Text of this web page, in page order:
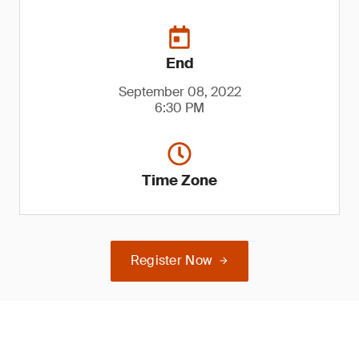
End
September 08, 2022
6:30 PM
Time Zone
Register Now